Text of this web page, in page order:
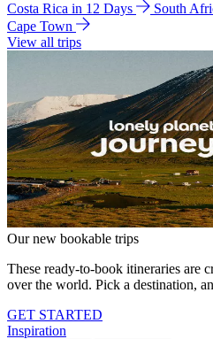
Costa Rica in 12 Days
South
Cape Town
View all trips
Our new bookable trips
These ready-to-book itineraries are
over the world. Pick a destination,
GET STARTED
Inspiration